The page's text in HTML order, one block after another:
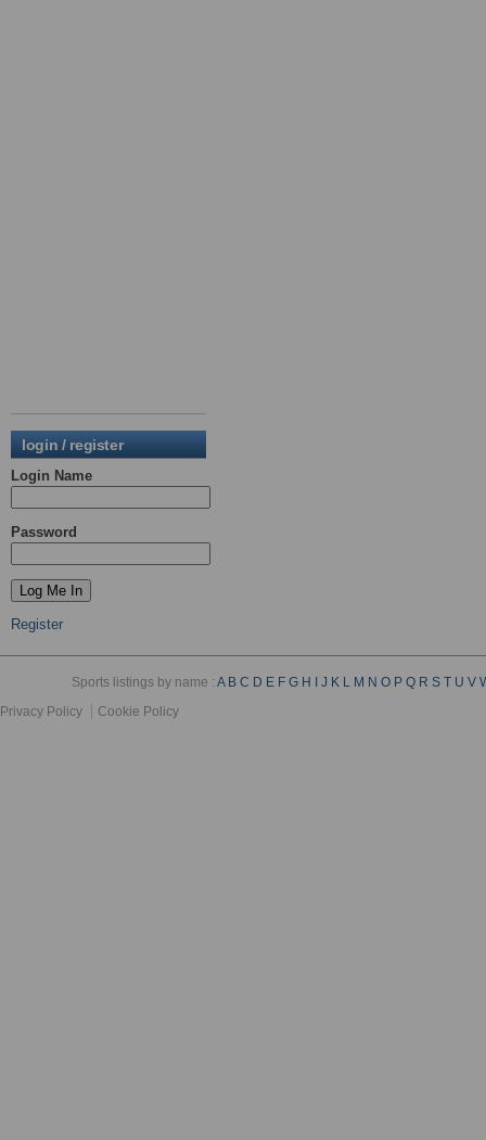
login / register
Login Name
Password
Register
Sports listings by name :A B C D E F G H J K L M N O P Q R S T U V
Privacy Policy
Cookie Policy